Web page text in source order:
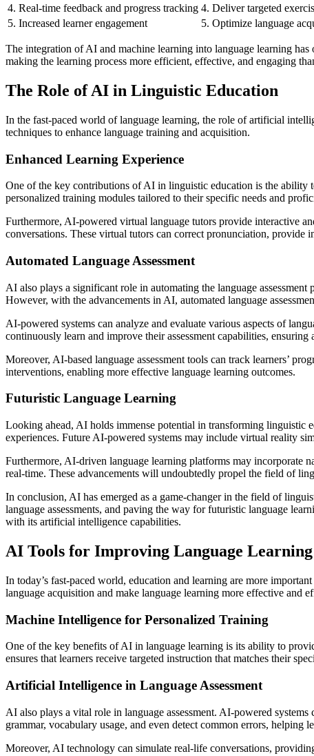
4. Real-time feedback and progress tracking 4. Deliver targeted
5. Increased learner engagement
5. Optimize language
The integration of AI and machine learning into language learning
making the learning process more efficient, effective, and engaging
The Role of AI in Linguistic Education
In the fast-paced world of language learning, the role of artificial
techniques to enhance language training and acquisition.
Enhanced Learning Experience
One of the key contributions of AI in linguistic education is the ability
personalized training modules tailored to their specific needs and
Furthermore, AI-powered virtual language tutors provide interactive
conversations. These virtual tutors can correct pronunciation,
Automated Language Assessment
AI also plays a significant role in automating the language
However, with the advancements in AI, automated language
AI-powered systems can analyze and evaluate various aspects of
continuously learn and improve their assessment capabilities,
Moreover, AI-based language assessment tools can track learners’
interventions, enabling more effective language learning outcomes.
Futuristic Language Learning
Looking ahead, AI holds immense potential in transforming linguistic
experiences. Future AI-powered systems may include virtual reality
Furthermore, AI-driven language learning platforms may incorporate
real-time. These advancements will undoubtedly propel the field of
In conclusion, AI has emerged as a game-changer in the field of
language assessments, and paving the way for futuristic language
with its artificial intelligence capabilities.
AI Tools for Improving Language Learning
In today’s fast-paced world, education and learning are more
language acquisition and make language learning more effective and
Machine Intelligence for Personalized Training
One of the key benefits of AI in language learning is its ability to
ensures that learners receive targeted instruction that matches their
Artificial Intelligence in Language Assessment
AI also plays a vital role in language assessment. AI-powered
grammar, vocabulary usage, and even detect common errors, helping
Moreover, AI technology can simulate real-life conversations,